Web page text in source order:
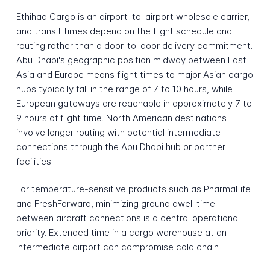
Ethihad Cargo is an airport-to-airport wholesale carrier,
and transit times depend on the flight schedule and
routing rather than a door-to-door delivery commitment.
Abu Dhabi's geographic position midway between East
Asia and Europe means flight times to major Asian cargo
hubs typically fall in the range of 7 to 10 hours, while
European gateways are reachable in approximately 7 to
9 hours of flight time. North American destinations
involve longer routing with potential intermediate
connections through the Abu Dhabi hub or partner
facilities.
For temperature-sensitive products such as PharmaLife
and FreshForward, minimizing ground dwell time
between aircraft connections is a central operational
priority. Extended time in a cargo warehouse at an
intermediate airport can compromise cold chain